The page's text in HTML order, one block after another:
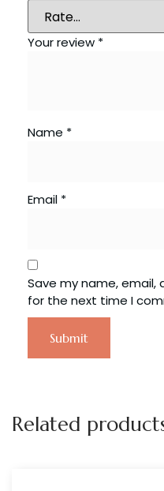
Your review *
Name *
Email *
Save my name, email,
for the next time I
Related